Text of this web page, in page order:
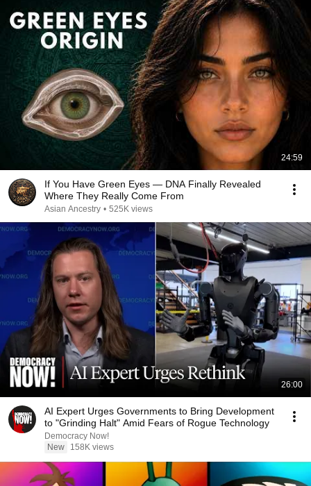
24:59
If You Have Green Eyes — DNA Finally Revealed
Where They Really Come From
Asian Ancestry • 525K views
26:00
AI Expert Urges Governments to Bring Development
to "Grinding Halt" Amid Fears of Rogue Technology
Democracy Now!
New
158K views